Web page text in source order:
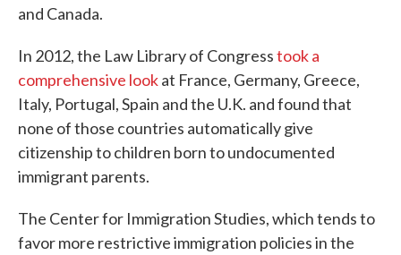
and Canada.
In 2012, the Law Library of Congresstook a
comprehensive lookat France, Germany, Greece,
Italy, Portugal, Spain and the U.K. and found that
none of those countries automatically give
citizenship to children born to undocumented
immigrant parents.
The Center for Immigration Studies, which tends to
favor more restrictive immigration policies in the